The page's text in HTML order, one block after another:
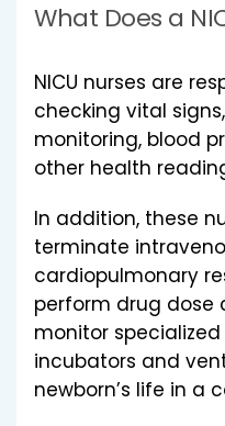
What Does a
NICU nurses are
checking vital
monitoring, blood
other health
In addition, these
terminate
cardiopulmonary
perform drug dose
monitor
incubators and
newborn’s life in a